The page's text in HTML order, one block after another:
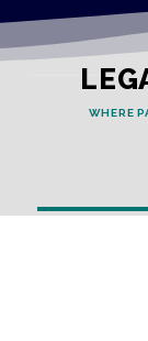
WHERE